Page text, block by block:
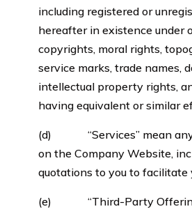
including registered or
hereafter in existence under
copyrights, moral rights,
service marks, trade names,
intellectual property rights,
having equivalent or similar
(d) “Services” mean any
on the Company Website,
quotations to you to facilitate
(e) “Third-Party